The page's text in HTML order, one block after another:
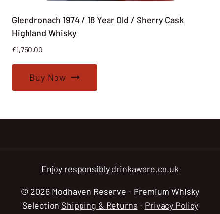
Glendronach 1974 / 18 Year Old / Sherry Cask
Highland Whisky
£1,750.00
Buy Now
Enjoy responsibly drinkaware.co.uk
© 2026 Modhaven Reserve - Premium Whisky
Selection Shipping & Returns - Privacy Policy